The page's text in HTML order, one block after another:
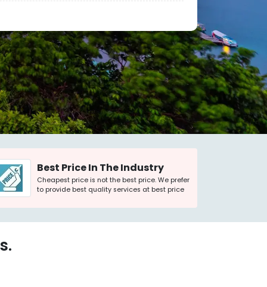
Best Price In The Industry
Cheapest price is not the best price. We prefer
to provide best quality services at best price